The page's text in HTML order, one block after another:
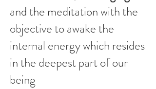
and the meditation with the
objective to awake the
internal energy which resides
in the deepest part of our
being